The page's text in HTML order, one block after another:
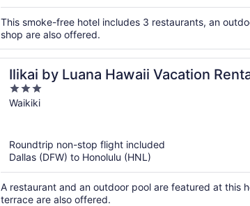
This smoke-free hotel includes 3 restaurants, an
shop are also offered.
Ilikai by Luana Hawaii Vacation
3
out
Waikiki
Roundtrip non-stop flight included
Dallas (DFW) to Honolulu (HNL)
A restaurant and an outdoor pool are featured at this
terrace are also offered.